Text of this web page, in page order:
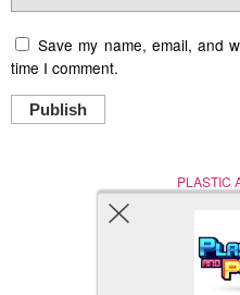
Save my name, email, and
time I comment.
Publish
PLASTIC
Nerd